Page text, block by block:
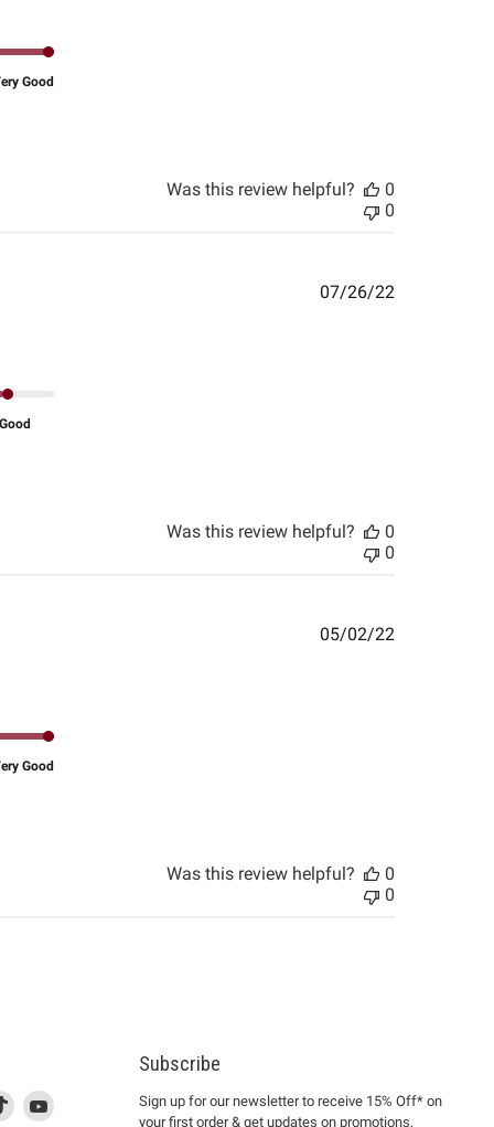
Good
Was this review helpful?
0
0
Good
07/26/22
Was this review helpful?
0
0
Good
05/02/22
Was this review helpful?
0
0
Find
This Find
Subscribe
Sign up for our newsletter to receive 15% Off* on
your first order & get updates on promotions,